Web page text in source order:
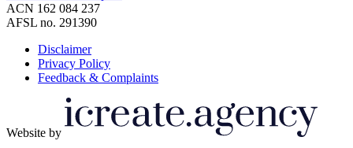
ACN 162 084 237
AFSL no. 291390
Disclaimer
Privacy Policy
Feedback & Complaints
Website by